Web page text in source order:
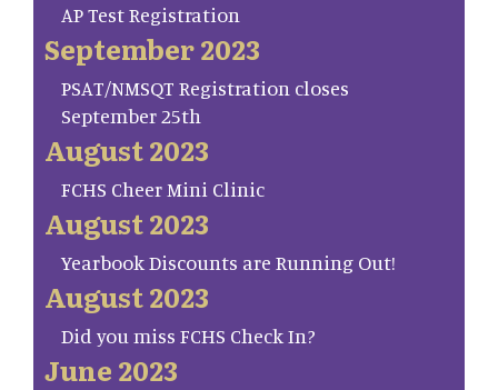
AP Test Registration
September 2023
PSAT/NMSQT Registration closes
September 25th
August 2023
FCHS Cheer Mini Clinic
August 2023
Yearbook Discounts are Running Out!
August 2023
Did you miss FCHS Check In?
June 2023